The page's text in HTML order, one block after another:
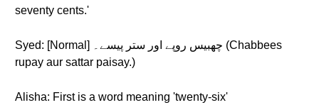
seventy cents.'
Syed: [Normal] چھبیس روپے اور ستر پیسے۔ (Chabbees
rupay aur sattar paisay.)
Alisha: First is a word meaning 'twenty-six'